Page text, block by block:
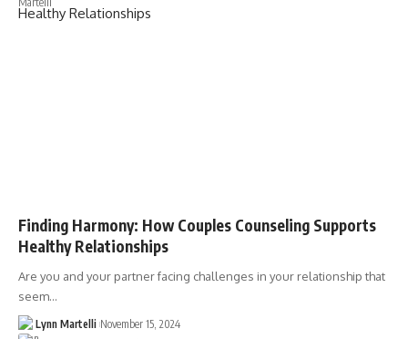
Finding Harmony: How Couples Counseling Supports
Healthy Relationships
Are you and your partner facing challenges in your relationship that
seem…
Lynn Martelli November 15, 2024